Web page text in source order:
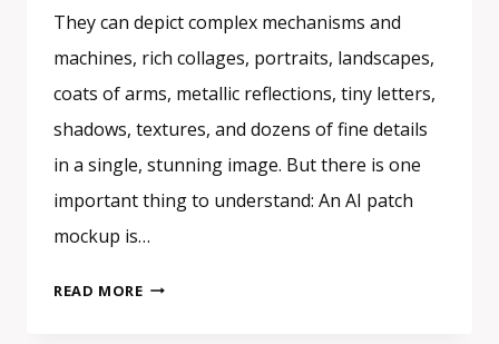
They can depict complex mechanisms and
machines, rich collages, portraits, landscapes,
coats of arms, metallic reflections, tiny letters,
shadows, textures, and dozens of fine details
in a single, stunning image. But there is one
important thing to understand: An AI patch
mockup is…
READ MOREFROM